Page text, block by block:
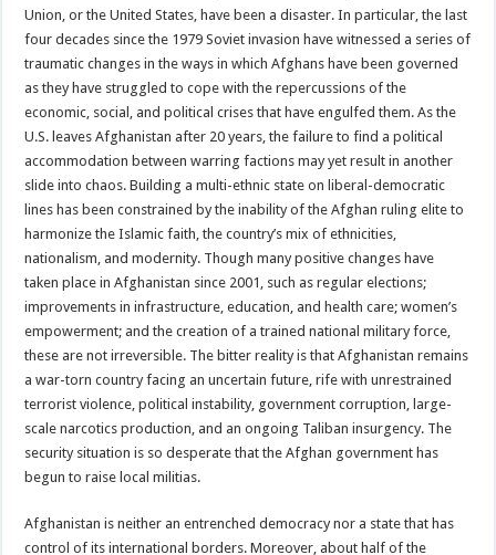
Union, or the United States, have been a disaster. In particular, the last
four decades since the 1979 Soviet invasion have witnessed a series of
traumatic changes in the ways in which Afghans have been governed
as they have struggled to cope with the repercussions of the
economic, social, and political crises that have engulfed them. As the
U.S. leaves Afghanistan after 20 years, the failure to find a political
accommodation between warring factions may yet result in another
slide into chaos. Building a multi-ethnic state on liberal-democratic
lines has been constrained by the inability of the Afghan ruling elite to
harmonize the Islamic faith, the country’s mix of ethnicities,
nationalism, and modernity. Though many positive changes have
taken place in Afghanistan since 2001, such as regular elections;
improvements in infrastructure, education, and health care; women’s
empowerment; and the creation of a trained national military force,
these are not irreversible. The bitter reality is that Afghanistan remains
a war-torn country facing an uncertain future, rife with unrestrained
terrorist violence, political instability, government corruption, large-
scale narcotics production, and an ongoing Taliban insurgency. The
security situation is so desperate that the Afghan government has
begun to raise local militias.
Afghanistan is neither an entrenched democracy nor a state that has
control of its international borders. Moreover, about half of the